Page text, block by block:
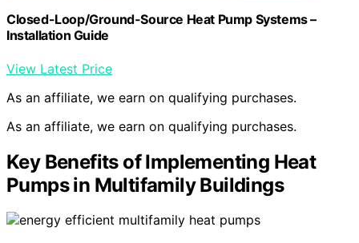
Closed-Loop/Ground-Source Heat Pump Systems –
Installation Guide
View Latest Price
As an affiliate, we earn on qualifying purchases.
As an affiliate, we earn on qualifying purchases.
Key Benefits of Implementing Heat
Pumps in Multifamily Buildings